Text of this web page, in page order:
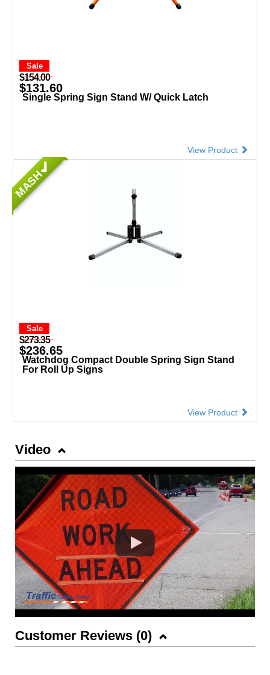
Sale
$154.00
$131.60
Single Spring Sign Stand W/ Quick Latch
View Product
MASH
Sale
$273.35
$236.65
Watchdog Compact Double Spring Sign Stand
For Roll Up Signs
View Product
Video
Customer Reviews (0)